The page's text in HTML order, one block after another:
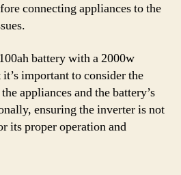
connecting appliances to the
battery with a 2000w
important to consider the
appliances and the battery’s
ensuring the inverter is not
its proper operation and